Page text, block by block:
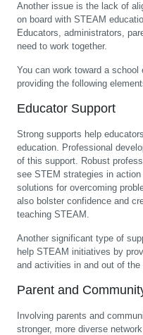
Another issue is the lack of
on board with STEAM
Educators, administrators,
need to work together.
You can work toward a
providing the following
Educator Support
Strong supports help
education. Professional
of this support. Robust
see STEM strategies in
solutions for overcoming
also bolster confidence and
teaching STEAM.
Another significant type of
help STEAM initiatives by
and activities in and out of the
Parent and
Involving parents and
stronger, more diverse